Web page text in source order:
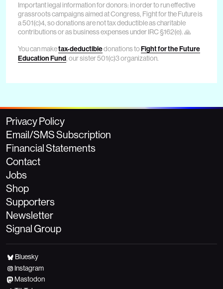
Important legal information for donors: in order to run effective
grassroots campaigns aimed at Congress, Fight for the Future is
a 501(c)4, so donations are not tax deductible as charitable
contributions or as business expenses under IRC §162(e). 🙏
You can maketax-deductibledonations toFight for the Future
Education Fund, our sister 501(c)3 organization.
Privacy Policy
Email/SMS Subscription
Financial Statements
Contact
Jobs
Shop
Supporters
Newsletter
Signal Group
Bluesky
Instagram
Mastodon